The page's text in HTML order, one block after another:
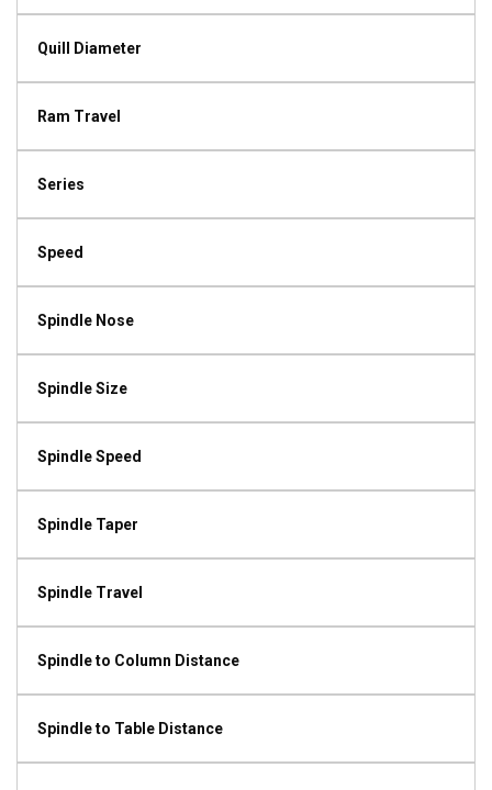
Quill Diameter
Ram Travel
Series
Speed
Spindle Nose
Spindle Size
Spindle Speed
Spindle Taper
Spindle Travel
Spindle to Column Distance
Spindle to Table Distance